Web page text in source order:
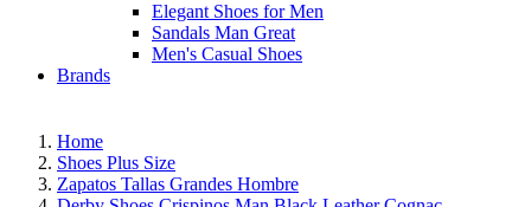
Elegant Shoes for Men
Sandals Man Great
Men's Casual Shoes
Brands
Home
Shoes Plus Size
Zapatos Tallas Grandes Hombre